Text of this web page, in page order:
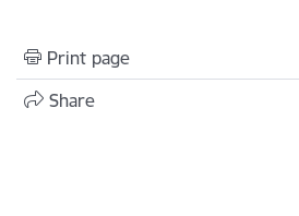
Print page
Share